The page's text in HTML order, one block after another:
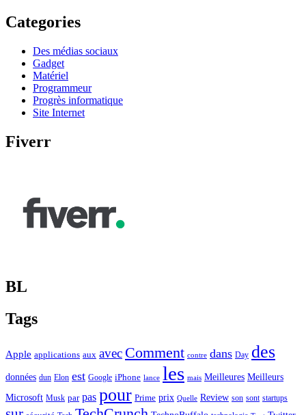
Categories
Des médias sociaux
Gadget
Matériel
Programmeur
Progrès informatique
Site Internet
Fiverr
BL
Tags
Apple applications aux avec Comment contre dans Day des
données dun Elon est Google iPhone lance les mais Meilleures Meilleurs
Microsoft Musk par pas pour Prime prix Quelle Review son sont startups